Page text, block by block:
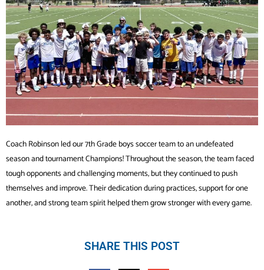
Coach Robinson led our 7th Grade boys soccer team to an undefeated
season and tournament Champions! Throughout the season, the team faced
tough opponents and challenging moments, but they continued to push
themselves and improve. Their dedication during practices, support for one
another, and strong team spirit helped them grow stronger with every game.
SHARE THIS POST